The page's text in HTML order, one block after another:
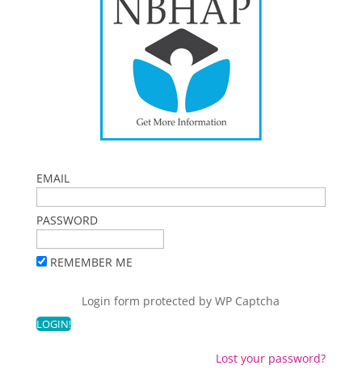
EMAIL
PASSWORD
REMEMBER ME
Login form protected byWP Captcha
Lost your password?